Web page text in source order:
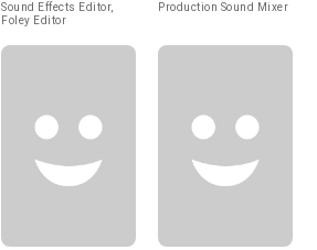
Sound Effects Editor,
Foley Editor
Production Sound Mixer